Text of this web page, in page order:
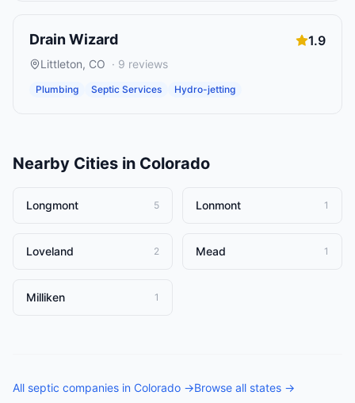
Drain Wizard 1.9
Littleton, CO · 9 reviews
Plumbing Septic Services Hydro-jetting
Nearby Cities in Colorado
Longmont 5 Lonmont 1
Loveland 2 Mead 1
Milliken 1
All septic companies in Colorado →Browse all states →